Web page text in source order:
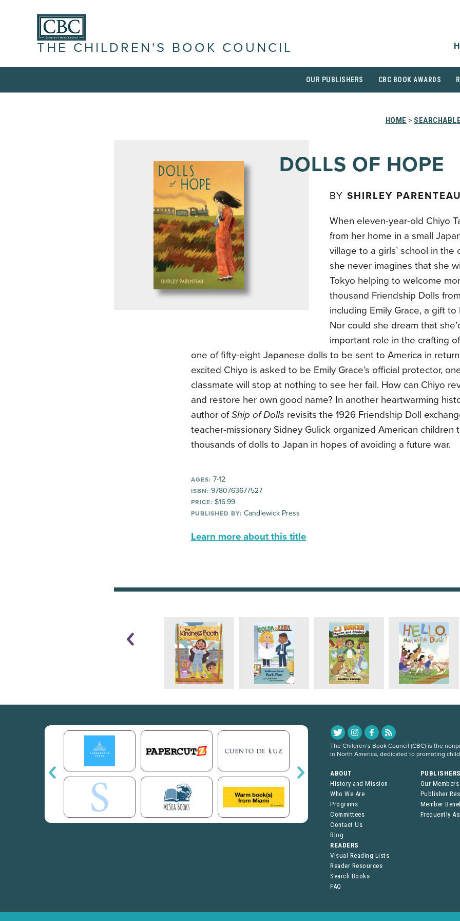
THE CHILDREN'S BOOK COUNCIL
OUR PUBLISHERS CBC BOOK AWARDS
HOME >
DOLLS OF HOPE
BY SHIRLEY
When eleven-year-old Chiyo
from her home in a small
village to a girls’ school in the
she never imagines that she
Tokyo helping to welcome
thousand Friendship Dolls
including Emily Grace, a gift
Nor could she dream that
important role in the crafting
one of fifty-eight Japanese dolls to be sent to America in
excited Chiyo is asked to be Emily Grace’s official protector,
classmate will stop at nothing to see her fail. How can Chiyo
and restore her own good name? In another heartwarming
author ofShip of Dolls revisits the 1926 Friendship Doll
teacher-missionary Sidney Gulick organized American children
thousands of dolls to Japan in hopes of avoiding a future war.
AGES: 7-12
ISBN: 9780763677527
PRICE: $16.99
PUBLISHED BY: Candlewick Press
Learn more about this title
The Children’s Book Council (CBC) is the
in North America, dedicated to promoting
ABOUT
History and Mission
Who We Are
Programs
Committees
Contact Us
Blog
Our Members
Publisher
Member
Frequently
READERS
Visual Reading Lists
Reader Resources
Search Books
FAQ